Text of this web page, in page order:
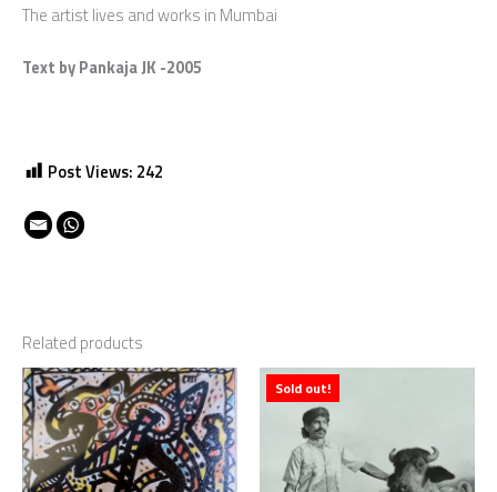
The artist lives and works in Mumbai
Text by Pankaja JK -2005
Post Views: 242
Related products
Sold out!